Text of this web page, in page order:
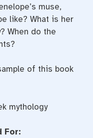
muse,
like? What is her
When do the
of this book
mythology
For: